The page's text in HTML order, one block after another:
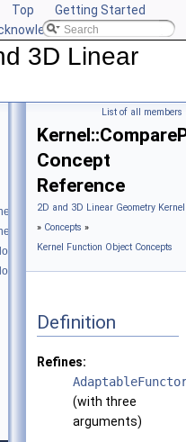
Top
Getting Started
CGAL
3D Linear
List of all members
Concept
Reference
2D and 3D Linear Geometry
» Concepts »
Kernel Function Object Concepts
Definition
Refines:
(with three
arguments)